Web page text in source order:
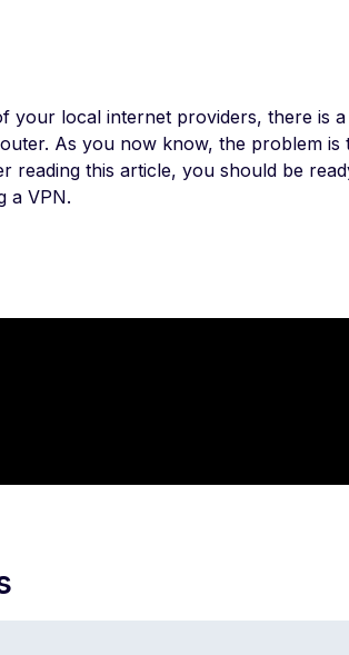
your local internet providers, there is
As you now know, the problem is
reading this article, you should be
a VPN.